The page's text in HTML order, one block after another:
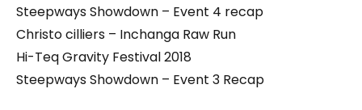
Steepways Showdown – Event 4 recap
Christo cilliers – Inchanga Raw Run
Hi-Teq Gravity Festival 2018
Steepways Showdown – Event 3 Recap